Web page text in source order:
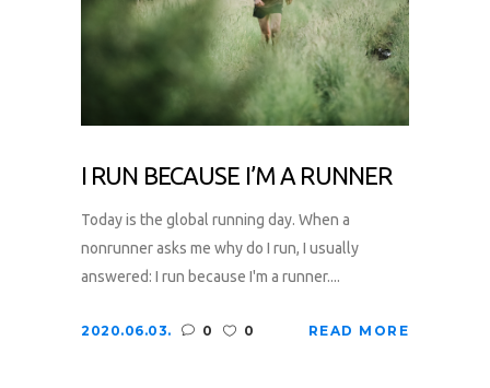
I RUN BECAUSE I’M A RUNNER
Today is the global running day. When a
nonrunner asks me why do I run, I usually
answered: I run because I'm a runner....
2020.06.03. 0 0 READ MORE